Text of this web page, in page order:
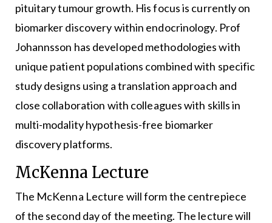
pituitary tumour growth. His focus is currently on
biomarker discovery within endocrinology. Prof
Johannsson has developed methodologies with
unique patient populations combined with specific
study designs using a translation approach and
close collaboration with colleagues with skills in
multi-modality hypothesis-free biomarker
discovery platforms.
McKenna Lecture
The McKenna Lecture will form the centrepiece
of the second day of the meeting. The lecture will